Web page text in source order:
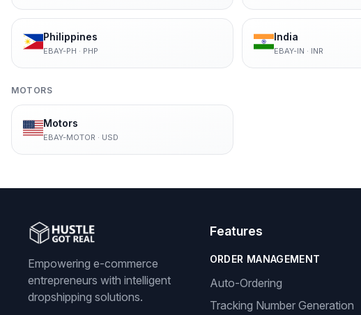
Philippines
EBAY-PH · PHP
India
EBAY-IN · INR
MOTORS
Motors
EBAY-MOTOR · USD
Empowering e-commerce
entrepreneurs with intelligent
dropshipping solutions.
Features
ORDER MANAGEMENT
Auto-Ordering
Tracking Number Generation